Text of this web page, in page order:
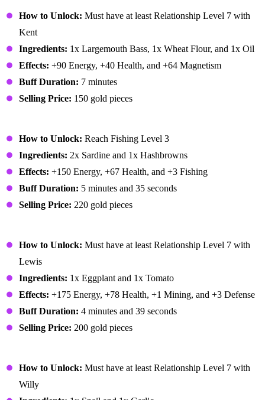
How to Unlock: Must have at least Relationship Level 7 with
Kent
Ingredients: 1x Largemouth Bass, 1x Wheat Flour, and 1x Oil
Effects: +90 Energy, +40 Health, and +64 Magnetism
Buff Duration: 7 minutes
Selling Price: 150 gold pieces
How to Unlock: Reach Fishing Level 3
Ingredients: 2x Sardine and 1x Hashbrowns
Effects: +150 Energy, +67 Health, and +3 Fishing
Buff Duration: 5 minutes and 35 seconds
Selling Price: 220 gold pieces
How to Unlock: Must have at least Relationship Level 7 with
Lewis
Ingredients: 1x Eggplant and 1x Tomato
Effects: +175 Energy, +78 Health, +1 Mining, and +3 Defense
Buff Duration: 4 minutes and 39 seconds
Selling Price: 200 gold pieces
How to Unlock: Must have at least Relationship Level 7 with
Willy